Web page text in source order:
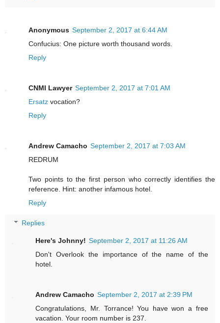
Anonymous September 2, 2017 at 6:44 AM
Confucius: One picture worth thousand words.
Reply
CNMI Lawyer September 2, 2017 at 7:01 AM
Ersatz vocation?
Reply
Andrew Camacho September 2, 2017 at 7:03 AM
REDRUM
Two points to the first person who correctly identifies the
reference. Hint: another infamous hotel.
Reply
Replies
Here's Johnny! September 2, 2017 at 11:26 AM
Don't Overlook the importance of the name of the
hotel.
Andrew Camacho September 2, 2017 at 2:39 PM
Congratulations, Mr. Torrance! You have won a free
vacation. Your room number is 237.